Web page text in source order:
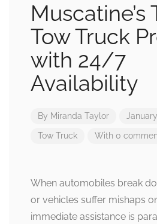
Muscatine’s
Tow Truck
with 24/7
Availability
By Miranda Taylor
Tow Truck With 0
When automobiles break
or vehicles suffer mishaps
immediate assistance is